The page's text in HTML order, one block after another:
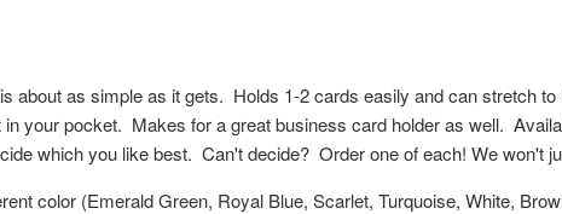
about as simple as it gets. Holds 1-2 cards easily and can stretch
your pocket. Makes for a great business card holder as well.
which you like best. Can't decide? Order one of each! We won't
color (Emerald Green, Royal Blue, Scarlet, Turquoise, White,